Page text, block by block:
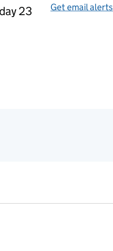
23
Get email alerts